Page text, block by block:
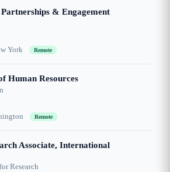
& Engagement
York Remote
Human Resources
Remote
Associate, International
Research